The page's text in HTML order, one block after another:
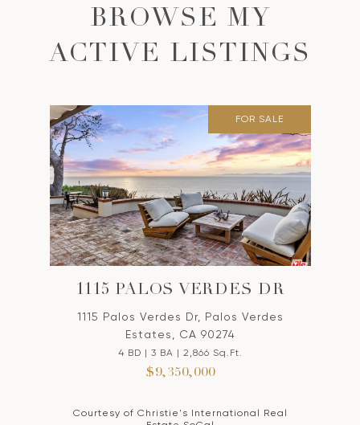
BROWSE MY
ACTIVE LISTINGS
FOR SALE
1115 PALOS VERDES DR
1115 Palos Verdes Dr, Palos Verdes
Estates, CA 90274
4 BD | 3 BA | 2,866 Sq.Ft.
$9,350,000
Courtesy of Christie's International Real